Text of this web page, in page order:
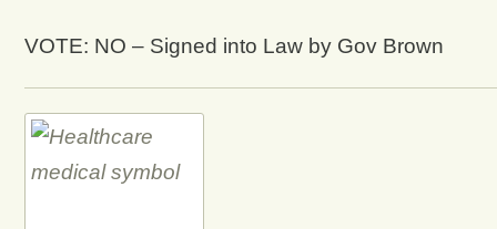
VOTE: NO – Signed into Law by Gov Brown